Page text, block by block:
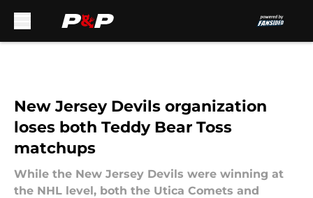
New Jersey Devils organization
loses both Teddy Bear Toss
matchups
While the New Jersey Devils were winning at
the NHL level, both the Utica Comets and